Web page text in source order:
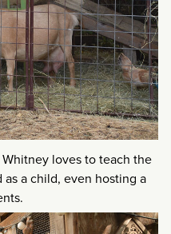
loves to teach the
a child, even hosting a